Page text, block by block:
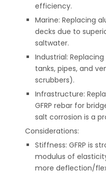
efficiency.
Marine: Replacing
decks due to
saltwater.
Industrial:
tanks, pipes, and
scrubbers).
Infrastructure:
GFRP rebar for
salt corrosion is a
Considerations:
Stiffness: GFRP is
modulus of
more deflection/